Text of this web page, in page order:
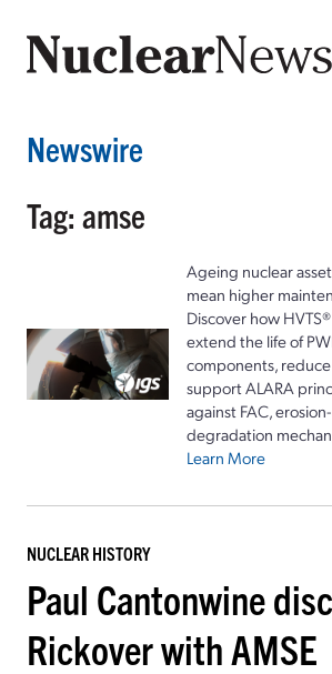
Newswire
Tag: amse
Ageing nuclear
mean higher
Discover how
extend the life of
components,
support ALARA
against FAC,
degradation
Learn More
NUCLEAR HISTORY
Paul Cantonwine
Rickover with AMSE